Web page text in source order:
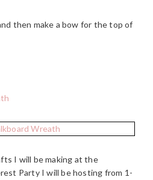
then make a bow for the top of
I will be making at the
Party I will be hosting from 1-